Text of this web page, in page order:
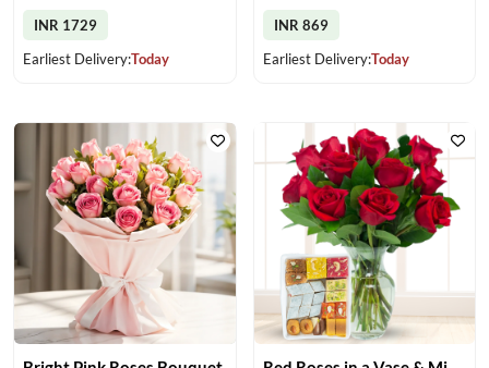
INR 1729
Earliest Delivery:Today
INR 869
Earliest Delivery:Today